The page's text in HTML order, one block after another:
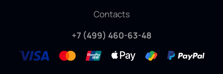
Contacts
+7 (499) 460-63-48